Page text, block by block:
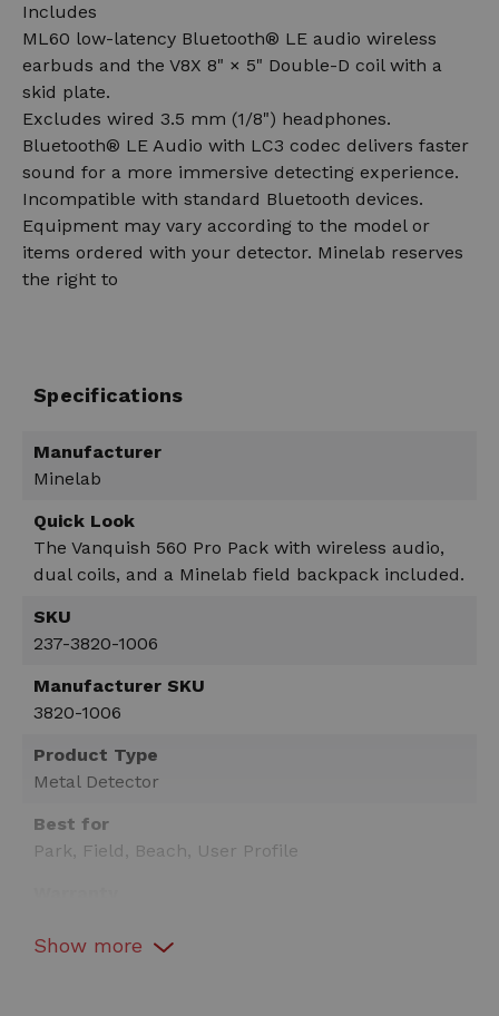
Includes
ML60 low-latency Bluetooth® LE audio wireless
earbuds and the V8X 8" × 5" Double-D coil with a
skid plate.
Excludes wired 3.5 mm (1/8") headphones.
Bluetooth® LE Audio with LC3 codec delivers faster
sound for a more immersive detecting experience.
Incompatible with standard Bluetooth devices.
Equipment may vary according to the model or
items ordered with your detector. Minelab reserves
the right to
Specifications
Manufacturer
Minelab
Quick Look
The Vanquish 560 Pro Pack with wireless audio,
dual coils, and a Minelab field backpack included.
SKU
237-3820-1006
Manufacturer SKU
3820-1006
Product Type
Metal Detector
Best for
Park, Field, Beach, User Profile
Show more